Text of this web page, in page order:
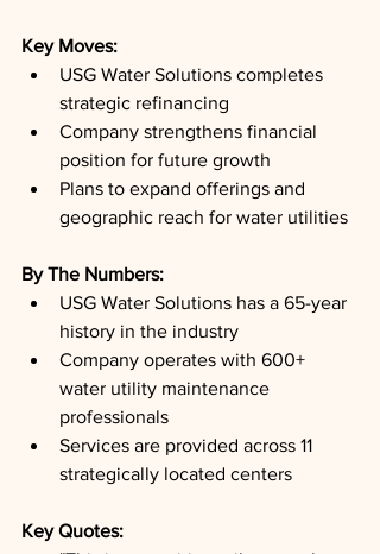
Key Moves:
USG Water Solutions completes
strategic refinancing
Company strengthens financial
position for future growth
Plans to expand offerings and
geographic reach for water utilities
By The Numbers:
USG Water Solutions has a 65-year
history in the industry
Company operates with 600+
water utility maintenance
professionals
Services are provided across 11
strategically located centers
Key Quotes: